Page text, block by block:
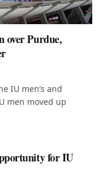
over Purdue,
IU men’s and
men moved up
for IU